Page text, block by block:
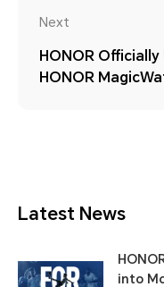
Next
HONOR
HONOR
Latest News
into